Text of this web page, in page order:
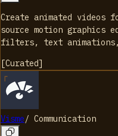
Create animated videos
source motion graphics
filters, text animations,
[Curated]
Visme/ Communication